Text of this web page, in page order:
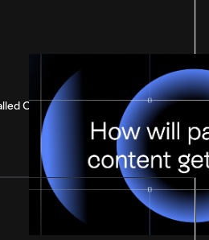
Content Get Paid For?